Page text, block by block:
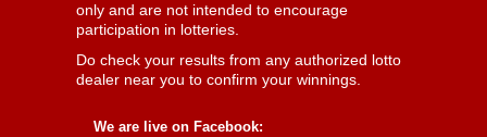
only and are not intended to encourage
participation in lotteries.
Do check your results from any authorized lotto
dealer near you to confirm your winnings.
We are live on Facebook: